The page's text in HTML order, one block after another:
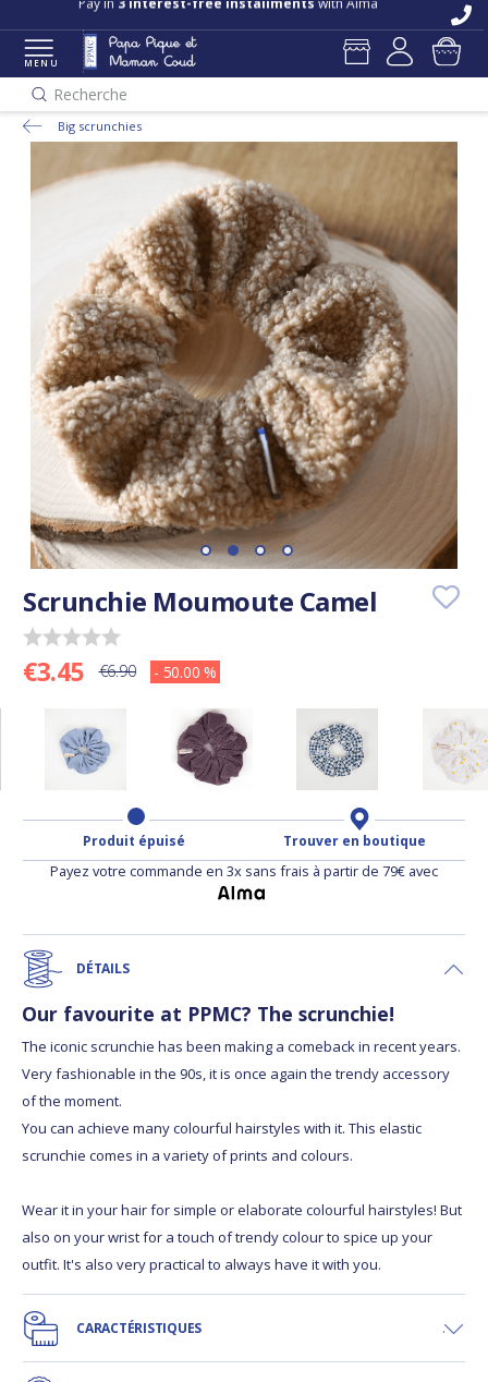
MENU
Recherche
Big scrunchies
Scrunchie Moumoute Camel
€3.45 €6.90 - 50.00 %
Produit épuisé Trouver en boutique
Payez votre commande en 3x sans frais à partir de 79€ avec
DÉTAILS
Our favourite at PPMC? The scrunchie!
The iconic scrunchie has been making a comeback in recent years.
Very fashionable in the 90s, it is once again the trendy accessory
of the moment.
You can achieve many colourful hairstyles with it. This elastic
scrunchie comes in a variety of prints and colours.
Wear it in your hair for simple or elaborate colourful hairstyles! But
also on your wrist for a touch of trendy colour to spice up your
outfit. It's also very practical to always have it with you.
CARACTÉRISTIQUES